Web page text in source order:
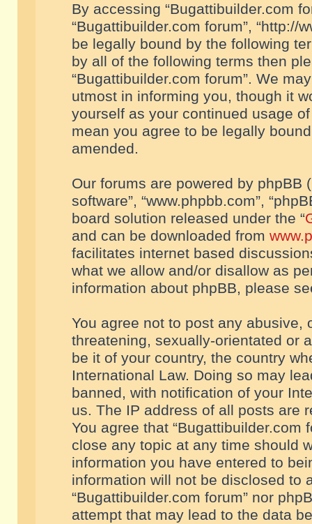
By accessing “Bugattibuilder.com
“Bugattibuilder.com forum”, “http://
be legally bound by the following
by all of the following terms then
“Bugattibuilder.com forum”. We
utmost in informing you, though it
yourself as your continued usage
mean you agree to be legally
amended.
Our forums are powered by phpBB
software”, “www.phpbb.com”,
board solution released under the “
and can be downloaded from
facilitates internet based
what we allow and/or disallow as
information about phpBB, please
You agree not to post any abusive,
threatening, sexually-orientated or
be it of your country, the country
International Law. Doing so may
banned, with notification of your
us. The IP address of all posts are
You agree that “Bugattibuilder.com
close any topic at any time should
information you have entered to
information will not be disclosed to
“Bugattibuilder.com forum” nor
attempt that may lead to the data